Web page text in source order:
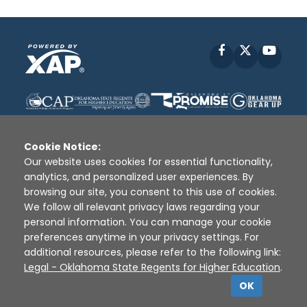
Facebook
Disclaimer | Terms of Use | Privacy Policy
Sources
XAP © 2010 - 2026
Cookie Notice:
Our website uses cookies for essential functionality,
analytics, and personalized user experiences. By
browsing our site, you consent to this use of cookies.
We follow all relevant privacy laws regarding your
personal information. You can manage your cookie
preferences anytime in your privacy settings. For
additional resources, please refer to the following link:
Legal - Oklahoma State Regents for Higher Education.
OK